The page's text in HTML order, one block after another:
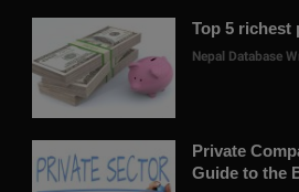
Top 5 richest
Nepal Database
Private
Guide to the